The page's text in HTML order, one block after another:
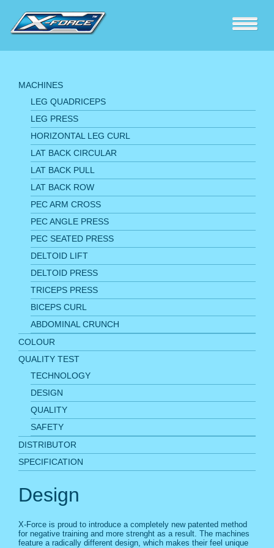
MACHINES
LEG QUADRICEPS
LEG PRESS
HORIZONTAL LEG CURL
LAT BACK CIRCULAR
LAT BACK PULL
LAT BACK ROW
PEC ARM CROSS
PEC ANGLE PRESS
PEC SEATED PRESS
DELTOID LIFT
DELTOID PRESS
TRICEPS PRESS
BICEPS CURL
ABDOMINAL CRUNCH
COLOUR
QUALITY TEST
TECHNOLOGY
DESIGN
QUALITY
SAFETY
DISTRIBUTOR
SPECIFICATION
Design
X-Force is proud to introduce a completely new patented method
for negative training and more strenght as a result. The machines
feature a radically different design, which makes their feel unique